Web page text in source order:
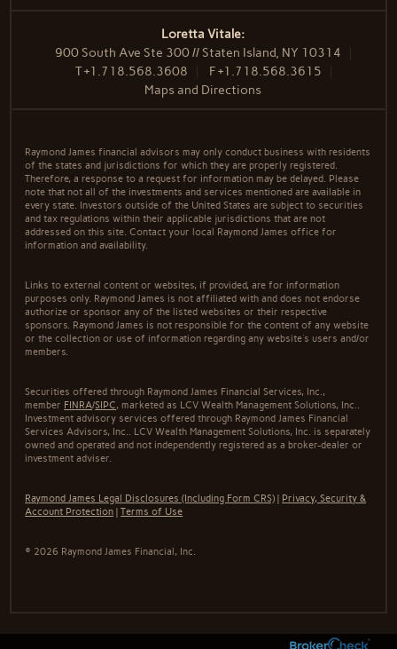
Loretta Vitale:
900 South Ave Ste 300 // Staten Island, NY 10314
T+1.718.568.3608 F+1.718.568.3615
Maps and Directions
Raymond James financial advisors may only conduct business with residents
of the states and jurisdictions for which they are properly registered.
Therefore, a response to a request for information may be delayed. Please
note that not all of the investments and services mentioned are available in
every state. Investors outside of the United States are subject to securities
and tax regulations within their applicable jurisdictions that are not
addressed on this site. Contact your local Raymond James office for
information and availability.
Links to external content or websites, if provided, are for information
purposes only. Raymond James is not affiliated with and does not endorse
authorize or sponsor any of the listed websites or their respective
sponsors. Raymond James is not responsible for the content of any website
or the collection or use of information regarding any website's users and/or
members.
Securities offered through Raymond James Financial Services, Inc.,
member FINRA/SIPC, marketed as LCV Wealth Management Solutions, Inc..
Investment advisory services offered through Raymond James Financial
Services Advisors, Inc.. LCV Wealth Management Solutions, Inc. is separately
owned and operated and not independently registered as a broker-dealer or
investment adviser.
Raymond James Legal Disclosures (Including Form CRS) | Privacy, Security &
Account Protection |Terms of Use
© 2026 Raymond James Financial, Inc.